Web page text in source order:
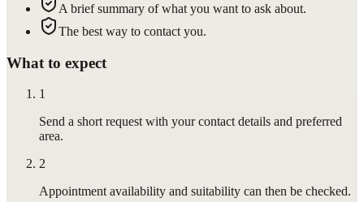
A brief summary of what you want to ask about.
The best way to contact you.
What to expect
1
Send a short request with your contact details and preferred
area.
2
Appointment availability and suitability can then be checked.